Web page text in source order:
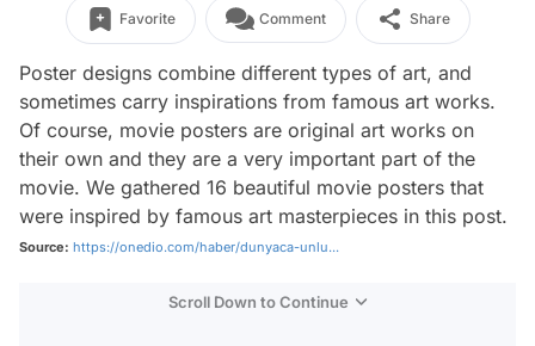
Favorite Comment Share
Poster designs combine different types of art, and
sometimes carry inspirations from famous art works.
Of course, movie posters are original art works on
their own and they are a very important part of the
movie. We gathered 16 beautiful movie posters that
were inspired by famous art masterpieces in this post.
Source: https://onedio.com/haber/dunyaca-unlu...
Scroll Down to Continue